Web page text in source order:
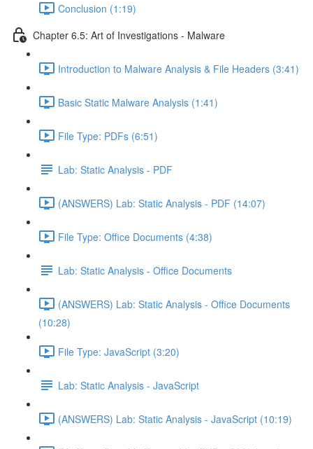
Conclusion (1:19)
Chapter 6.5: Art of Investigations - Malware
Introduction to Malware Analysis & File Headers (3:41)
Basic Static Malware Analysis (1:41)
File Type: PDFs (6:51)
Lab: Static Analysis - PDF
(ANSWERS) Lab: Static Analysis - PDF (14:07)
File Type: Office Documents (4:38)
Lab: Static Analysis - Office Documents
(ANSWERS) Lab: Static Analysis - Office Documents
(10:28)
File Type: JavaScript (3:20)
Lab: Static Analysis - JavaScript
(ANSWERS) Lab: Static Analysis - JavaScript (10:19)